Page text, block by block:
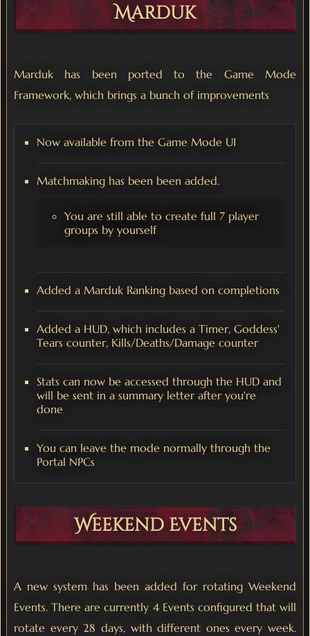
Marduk
Marduk has been ported to the Game Mode
Framework, which brings a bunch of improvements
Now available from the Game Mode UI
Matchmaking has been been added.
You are still able to create full 7 player
groups by yourself
Added a Marduk Ranking based on completions
Added a HUD, which includes a Timer, Goddess'
Tears counter, Kills/Deaths/Damage counter
Stats can now be accessed through the HUD and
will be sent in a summary letter after you're
done
You can leave the mode normally through the
Portal NPCs
Weekend Events
A new system has been added for rotating Weekend
Events. There are currently 4 Events configured that will
rotate every 28 days, with different ones every week.